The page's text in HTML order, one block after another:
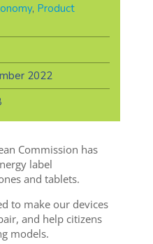
, Product
2022
Commission has
label
and tablets.
to make our devices
and help citizens
models.